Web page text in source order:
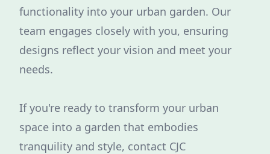
functionality into your urban garden. Our
team engages closely with you, ensuring
designs reflect your vision and meet your
needs.
If you're ready to transform your urban
space into a garden that embodies
tranquility and style, contact CJC